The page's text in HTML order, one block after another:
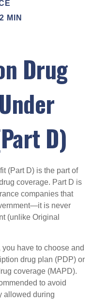
MIN
Drug
D)
(Part D) is the part of
coverage. Part D is
companies that
is never
(unlike Original
you have to choose and
drug plan (PDP) or
coverage (MAPD).
to avoid
allowed during